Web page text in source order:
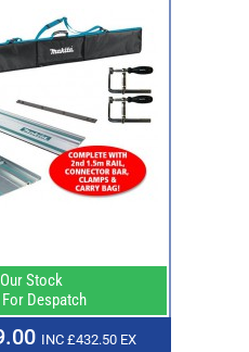
Stock
Despatch
INC £432.50 EX